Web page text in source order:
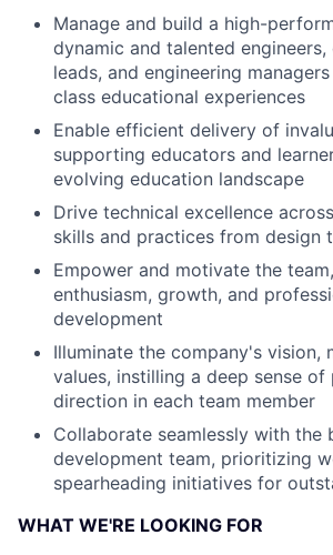
Manage and build a high-
dynamic and talented engineers,
leads, and engineering
class educational experiences
Enable efficient delivery of
supporting educators and
evolving education landscape
Drive technical excellence
skills and practices from design
Empower and motivate the
enthusiasm, growth, and
development
Illuminate the company's vision,
values, instilling a deep sense of
direction in each team member
Collaborate seamlessly with the
development team, prioritizing
spearheading initiatives for
WHAT WE'RE LOOKING FOR